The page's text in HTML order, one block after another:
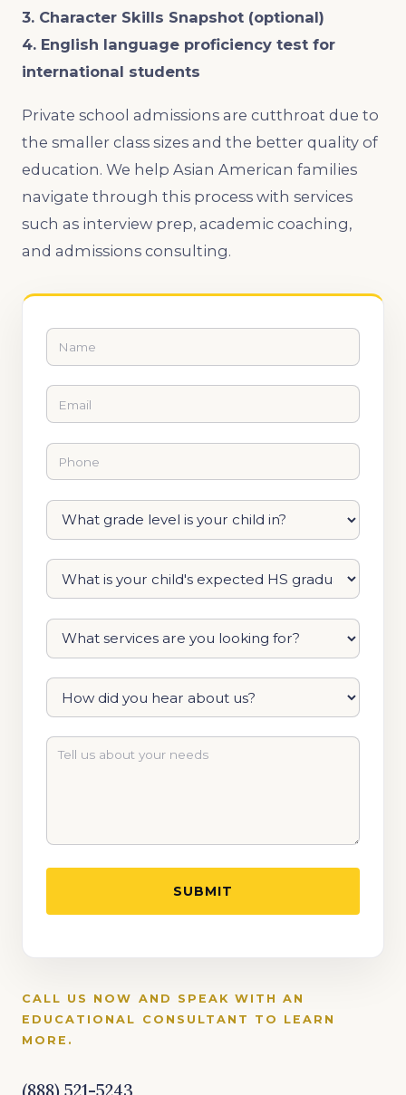
3. Character Skills Snapshot (optional)
4. English language proficiency test for
international students
Private school admissions are cutthroat due to
the smaller class sizes and the better quality of
education. We help Asian American families
navigate through this process with services
such as interview prep, academic coaching,
and admissions consulting.
CALL US NOW AND SPEAK WITH AN
EDUCATIONAL CONSULTANT TO LEARN
MORE.
(888) 521-5243